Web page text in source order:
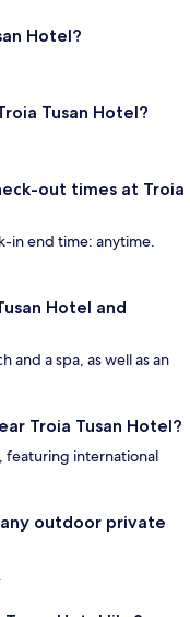
Hotel?
Tusan Hotel?
out times at Troia
in end time: anytime.
Hotel and
and a spa, as well as an
Troia Tusan Hotel?
featuring international
any outdoor private